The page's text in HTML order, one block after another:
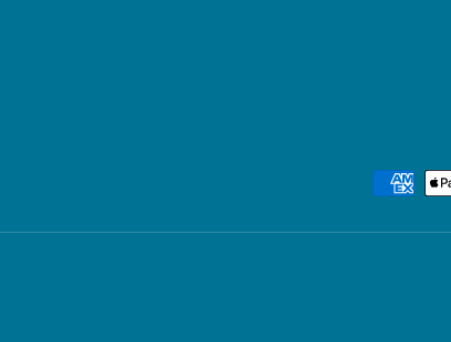
Payment methods accepted